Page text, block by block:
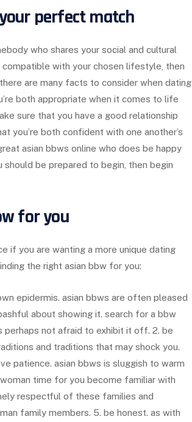
perfect match
who shares your social and cultural
compatible with your chosen lifestyle, then
are many facts to consider when dating
both appropriate when it comes to life
sure that you have a good relationship
you’re both confident with one another’s
asian bbws online who does be happy
be prepared to begin, then begin
for you
if you are wanting a more unique dating
the right asian bbw for you:
epidermis. asian bbws are often pleased
about showing it. search for a bbw
perhaps not afraid to exhibit it off. 2. be
and traditions that may shock you.
patience. asian bbws is sluggish to warm
time for you become familiar with
respectful of these families and
family members. 5. be honest. as with